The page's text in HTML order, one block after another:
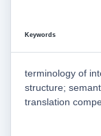
Keywords
terminology of
structure;
translation